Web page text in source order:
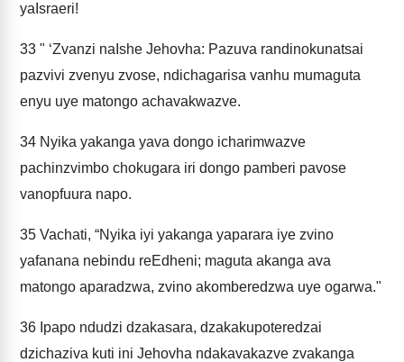
yaIsraeri!
33 " ‘Zvanzi naIshe Jehovha: Pazuva randinokunatsai
pazvivi zvenyu zvose, ndichagarisa vanhu mumaguta
enyu uye matongo achavakwazve.
34 Nyika yakanga yava dongo icharimwazve
pachinzvimbo chokugara iri dongo pamberi pavose
vanopfuura napo.
35 Vachati, “Nyika iyi yakanga yaparara iye zvino
yafanana nebindu reEdheni; maguta akanga ava
matongo aparadzwa, zvino akomberedzwa uye ogarwa."
36 Ipapo ndudzi dzakasara, dzakakupoteredzai
dzichaziva kuti ini Jehovha ndakavakazve zvakanga